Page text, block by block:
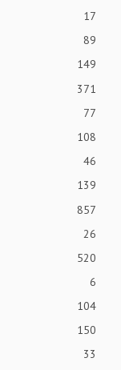
17
89
149
371
77
108
46
139
857
26
520
6
104
150
33